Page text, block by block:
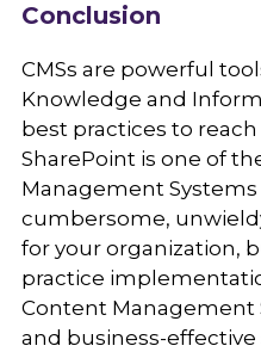
Conclusion
CMSs are powerful
Knowledge and
best practices to
SharePoint is one of
Management
cumbersome,
for your organization,
practice
Content Management
and business-